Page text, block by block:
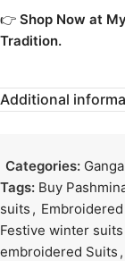
👉 Shop Now at
Tradition.
Additional
Categories:
Tags: Buy
suits ,
Festive winter
embroidered Suits ,